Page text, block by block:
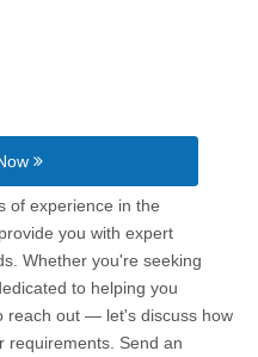
of experience in the
you with expert
Whether you're seeking
to helping you
reach out — let's discuss how
requirements. Send an